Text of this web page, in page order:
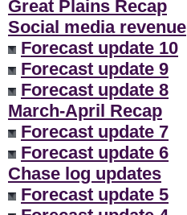
Great Plains Recap
Social media revenue
Forecast update 10
Forecast update 9
Forecast update 8
March-April Recap
Forecast update 7
Forecast update 6
Chase log updates
Forecast update 5